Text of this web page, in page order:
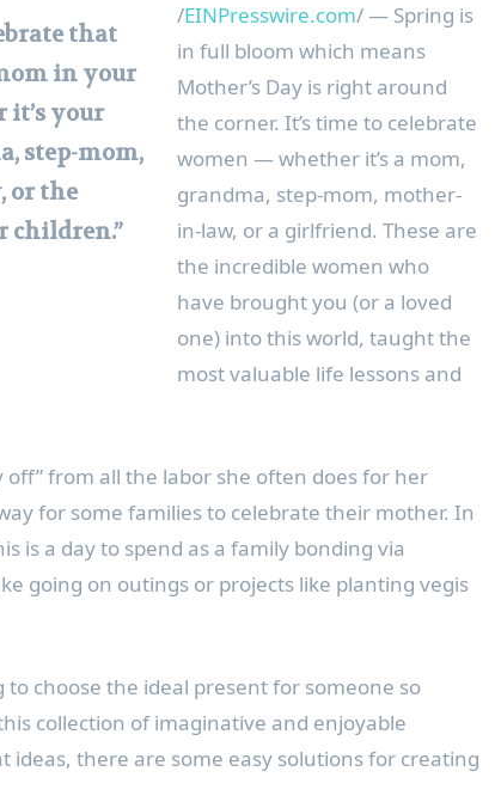
that
in your
your
step-mom,
or the
children.”
/EINPresswire.com/ — Spring is
in full bloom which means
Mother’s Day is right around
the corner. It’s time to celebrate
women — whether it’s a mom,
grandma, step-mom, mother-
in-law, or a girlfriend. These are
the incredible women who
have brought you (or a loved
one) into this world, taught the
most valuable life lessons and
off” from all the labor she often does for her
for some families to celebrate their mother. In
is a day to spend as a family bonding via
going on outings or projects like planting vegis
choose the ideal present for someone so
collection of imaginative and enjoyable
ideas, there are some easy solutions for creating